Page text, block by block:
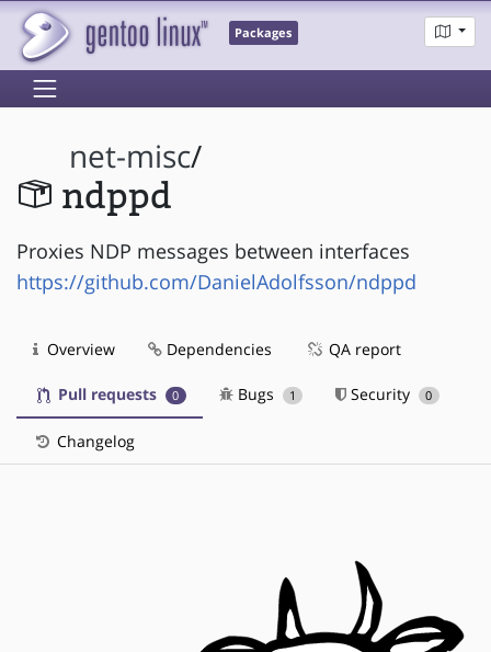
Packages
net-misc/
ndppd
Proxies NDP messages between interfaces
https://github.com/DanielAdolfsson/ndppd
Overview Dependencies QA report
Pull requests 0 Bugs 1 Security 0
Changelog